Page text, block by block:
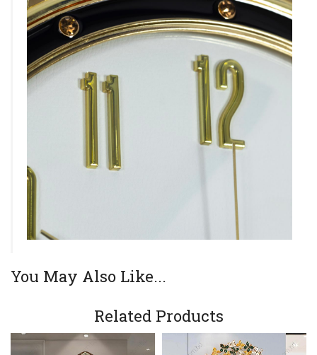
You May Also Like...
Related Products